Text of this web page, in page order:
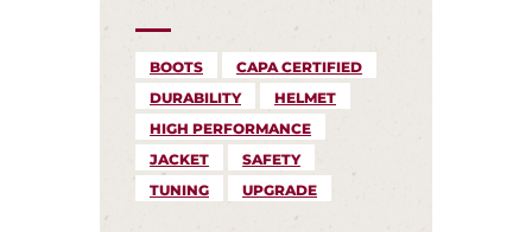
BOOTS
CAPA CERTIFIED
DURABILITY
HELMET
HIGH PERFORMANCE
JACKET
SAFETY
TUNING
UPGRADE